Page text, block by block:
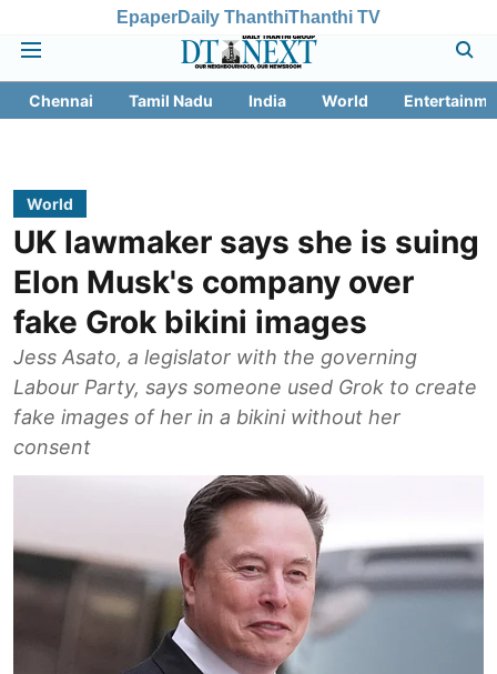
EpaperDaily ThanthiThanthi TV
Chennai Tamil Nadu India World
World
UK lawmaker says she is suing
Elon Musk's company over
fake Grok bikini images
Jess Asato, a legislator with the governing
Labour Party, says someone used Grok to create
fake images of her in a bikini without her
consent